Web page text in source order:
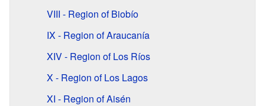
VIII - Region of Biobío
IX - Region of Araucanía
XIV - Region of Los Ríos
X - Region of Los Lagos
XI - Region of Aisén